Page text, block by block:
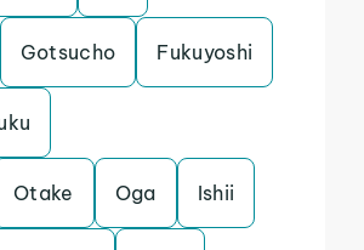
Gotsucho Fukuyoshi
Otake Oga Ishii